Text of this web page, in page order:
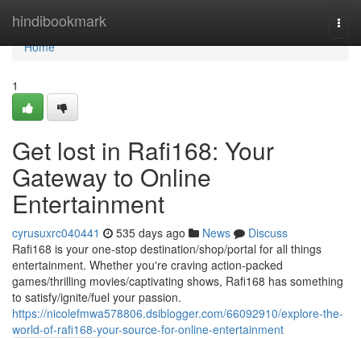
hindibookmark
Home
Home
1
Get lost in Rafi168: Your
Gateway to Online
Entertainment
cyrusuxrc040441 535 days ago News
Discuss
Rafi168 is your one-stop destination/shop/portal for all things
entertainment. Whether you're craving action-packed
games/thrilling movies/captivating shows, Rafi168 has something
to satisfy/ignite/fuel your passion.
https://nicolefmwa578806.dsiblogger.com/66092910/explore-the-
world-of-rafi168-your-source-for-online-entertainment